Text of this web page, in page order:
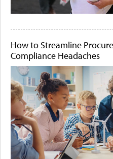
How to Streamline
Compliance Headaches